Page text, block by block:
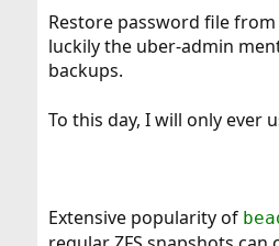
Restore password file from
luckily the uber-admin
backups.
To this day, I will only ever
Extensive popularity of